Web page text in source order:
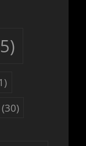
(30)